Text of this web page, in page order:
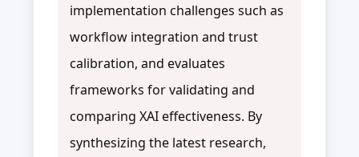
implementation challenges such as
workflow integration and trust
calibration, and evaluates
frameworks for validating and
comparing XAI effectiveness. By
synthesizing the latest research,